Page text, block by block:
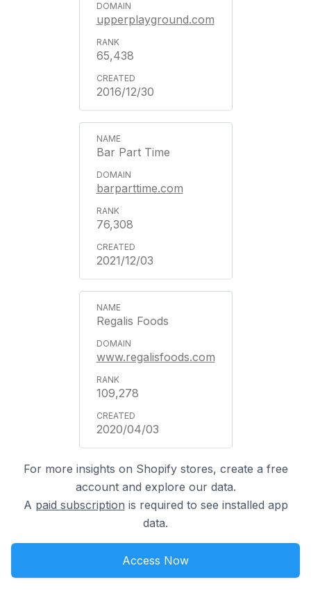
upperplayground.com
65,438
2016/12/30
Bar Part Time
barparttime.com
76,308
2021/12/03
Regalis Foods
www.regalisfoods.com
109,278
2020/04/03
For more insights on Shopify stores, create a free
account and explore our data.
A paid subscription is required to see installed app
data.
Access Now